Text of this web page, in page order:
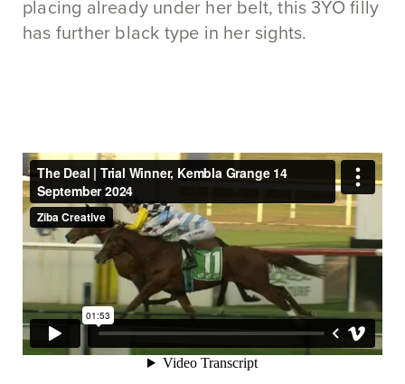
placing already under her belt, this 3YO filly
has further black type in her sights.